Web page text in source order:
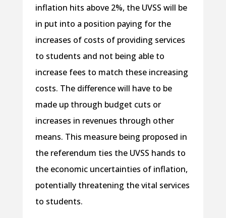
inflation hits above 2%, the UVSS will be
in put into a position paying for the
increases of costs of providing services
to students and not being able to
increase fees to match these increasing
costs. The difference will have to be
made up through budget cuts or
increases in revenues through other
means. This measure being proposed in
the referendum ties the UVSS hands to
the economic uncertainties of inflation,
potentially threatening the vital services
to students.